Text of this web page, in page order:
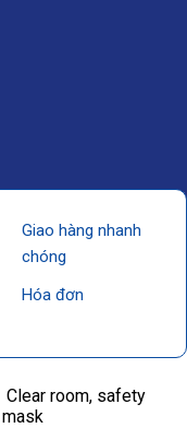
Giao hàng nhanh
chóng
Hóa đơn
Clear room, safety